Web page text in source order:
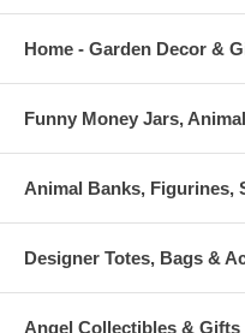
Home - Garden Decor &
Funny Money Jars,
Animal Banks, Figurines,
Designer Totes, Bags &
Angel Collectibles & Gifts